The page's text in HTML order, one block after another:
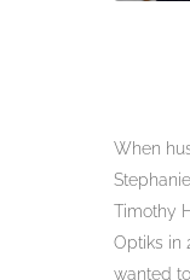
When
Timothy
Optiks in
wanted